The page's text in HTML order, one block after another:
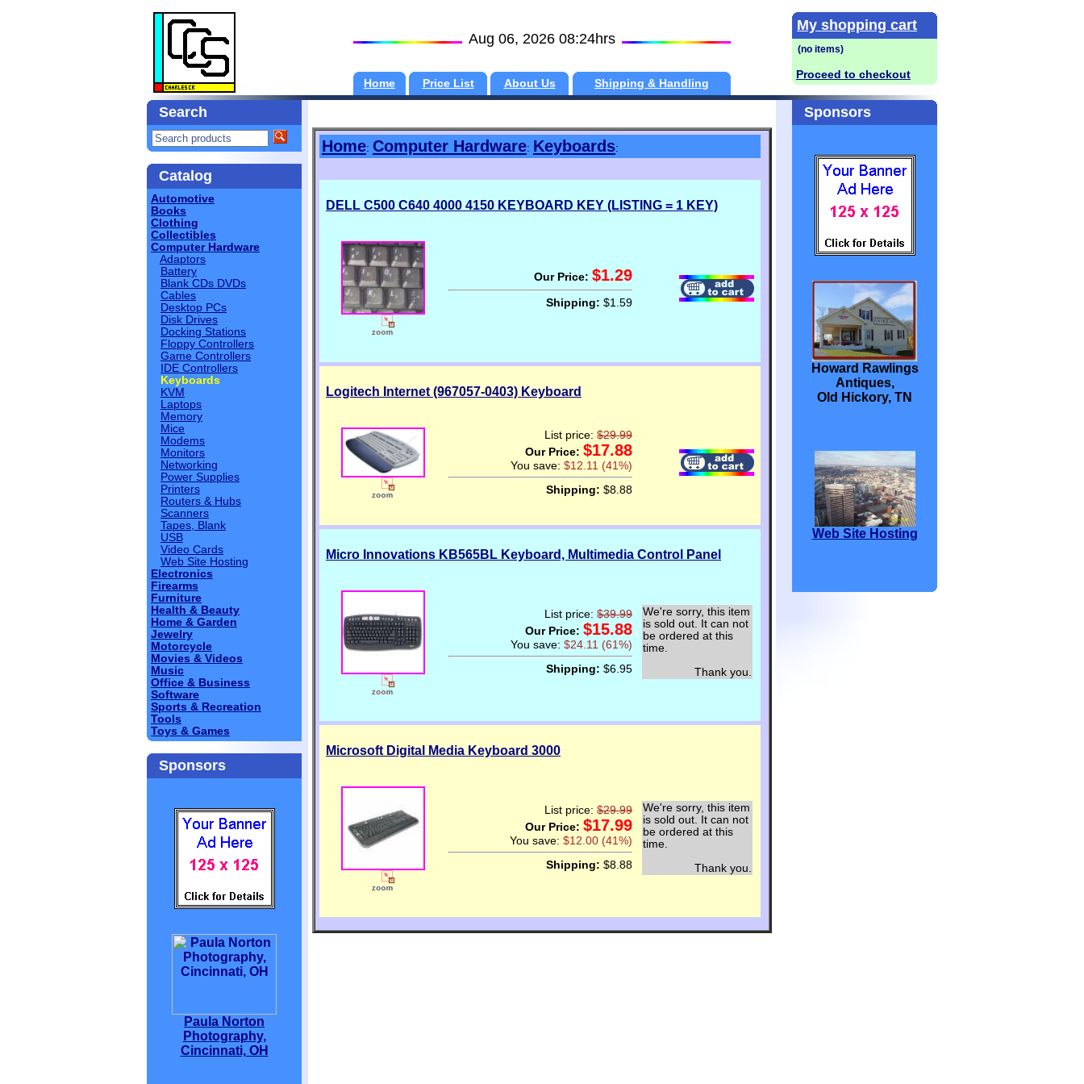
Aug 06, 2026 08:24hrs
Home Price List About Us Shipping & Handling
My shopping cart
Proceed to checkout
Search
Catalog
Automotive
Books
Clothing
Collectibles
Computer Hardware
Adaptors
Battery
Blank CDs DVDs
Cables
Desktop PCs
Disk Drives
Docking Stations
Floppy Controllers
Game Controllers
IDE Controllers
Keyboards
KVM
Laptops
Memory
Mice
Modems
Monitors
Networking
Power Supplies
Printers
Routers & Hubs
Scanners
Tapes, Blank
USB
Video Cards
Web Site Hosting
Electronics
Firearms
Furniture
Health & Beauty
Home & Garden
Jewelry
Motorcycle
Movies & Videos
Music
Office & Business
Software
Sports & Recreation
Tools
Toys & Games
Sponsors
Paula Norton
Photography,
Cincinnati, OH
Home: Computer Hardware: Keyboards:
DELL C500 C640 4000 4150 KEYBOARD KEY (LISTING = 1 KEY)
Our Price: $1.29
Shipping: $1.59
Logitech Internet (967057-0403) Keyboard
List price: $29.99
Our Price: $17.88
You save: $12.11 (41%)
Shipping: $8.88
Micro Innovations KB565BL Keyboard, Multimedia Control Panel
List price: $39.99
Our Price: $15.88
You save: $24.11 (61%)
Shipping: $6.95
We're sorry, this item
is sold out. It can not
be ordered at this
time.
Thank you.
Microsoft Digital Media Keyboard 3000
List price: $29.99
Our Price: $17.99
You save: $12.00 (41%)
Shipping: $8.88
We're sorry, this item
is sold out. It can not
be ordered at this
time.
Thank you.
Sponsors
Howard Rawlings
Antiques,
Old Hickory, TN
Web Site Hosting